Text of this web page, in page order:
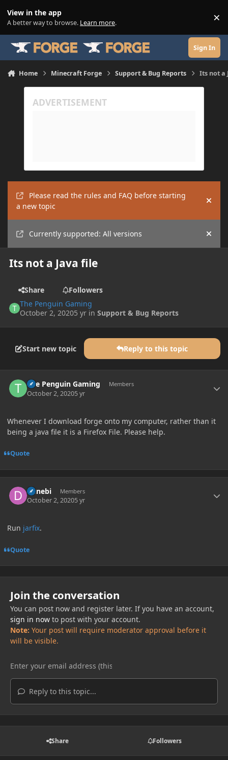
View in the app
A better way to browse. Learn more. ×
Sign In
Home Minecraft Forge Support & Bug Reports Its not a
Please read the rules and FAQ before starting
a new topic
Hide
Currently supported: All versions Hide
Its not a Java file
Share
Followers
The Penguin Gaming
October 2, 20205 yr inSupport & Bug Reports
Start new topic Reply to this topic
The Penguin Gaming Members
October 2, 20205 yr
Whenever I download forge onto my computer, rather than it
being a java file it is a Firefox File. Please help.
Quote
Danebi Members
October 2, 20205 yr
Run jarfix.
Quote
Join the conversation
You can post now and register later. If you have an account,
sign in nowto post with your account.
Note: Your post will require moderator approval before it
will be visible.
Reply to this topic...
Share Followers